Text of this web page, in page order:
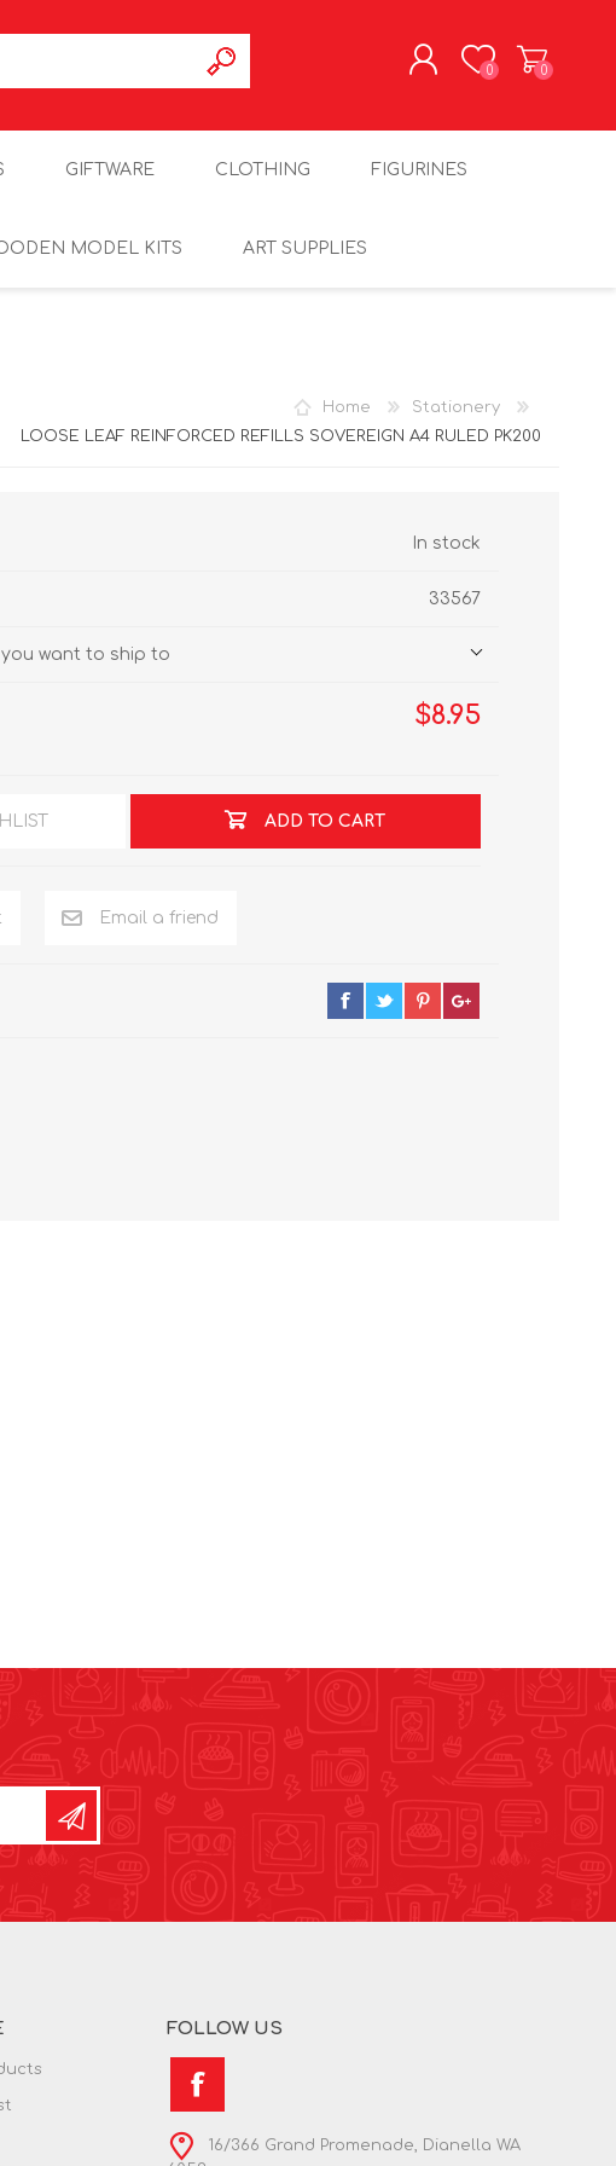
0 0
GIFTWARE CLOTHING FIGURINES
MODEL KITS ART SUPPLIES
Home
Stationery
LOOSE LEAF REINFORCED REFILLS SOVEREIGN A4 RULED PK200
In stock
33567
you want to ship to
$8.95
ADD TO CART
Email a friend
FOLLOW US
16/366 Grand Promenade, Dianella WA